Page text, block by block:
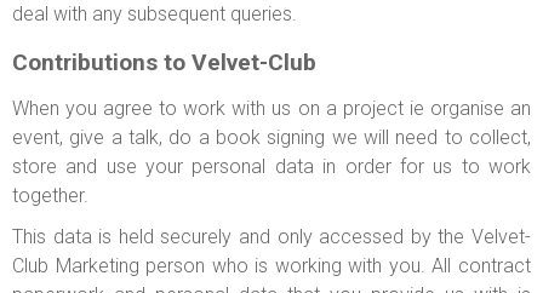
deal with any subsequent queries.
Contributions to Velvet-Club
When you agree to work with us on a project ie organise an
event, give a talk, do a book signing we will need to collect,
store and use your personal data in order for us to work
together.
This data is held securely and only accessed by the Velvet-
Club Marketing person who is working with you. All contract